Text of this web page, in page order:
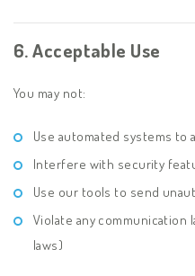
6. Acceptable Use
You may not:
Use automated systems to
Interfere with security
Use our tools to send
Violate any communication
laws)